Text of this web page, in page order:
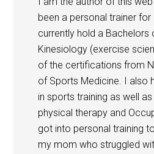
been a personal trainer
currently hold a Bachelors
Kinesiology (exercise
of the certifications from
of Sports Medicine. I also
in sports training as well as
physical therapy and
got into personal training
my mom who struggled